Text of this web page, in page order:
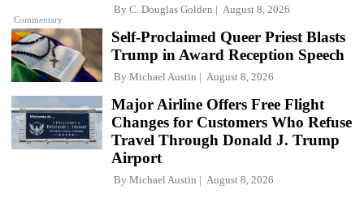
Commentary
By C. Douglas Golden August 8, 2026
Self-Proclaimed Queer Priest Blasts
Trump in Award Reception Speech
By Michael Austin August 8, 2026
Major Airline Offers Free Flight
Changes for Customers Who Refuse
Travel Through Donald J. Trump
Airport
By Michael Austin August 8, 2026